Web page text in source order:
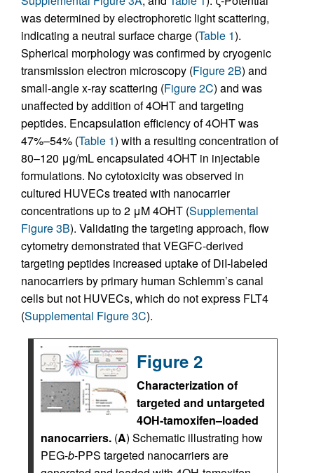
was determined by electrophoretic light scattering,
indicating a neutral surface charge (Table 1).
Spherical morphology was confirmed by cryogenic
transmission electron microscopy (Figure 2B) and
small-angle x-ray scattering (Figure 2C) and was
unaffected by addition of 4OHT and targeting
peptides. Encapsulation efficiency of 4OHT was
47%–54% (Table 1) with a resulting concentration of
80–120 μg/mL encapsulated 4OHT in injectable
formulations. No cytotoxicity was observed in
cultured HUVECs treated with nanocarrier
concentrations up to 2 μM 4OHT (Supplemental
Figure 3B). Validating the targeting approach, flow
cytometry demonstrated that VEGFC-derived
targeting peptides increased uptake of DiI-labeled
nanocarriers by primary human Schlemm’s canal
cells but not HUVECs, which do not express FLT4
(Supplemental Figure 3C).
Figure 2
Characterization of
targeted and untargeted
4OH-tamoxifen–loaded
nanocarriers. (A) Schematic illustrating how
PEG-b-PPS targeted nanocarriers are